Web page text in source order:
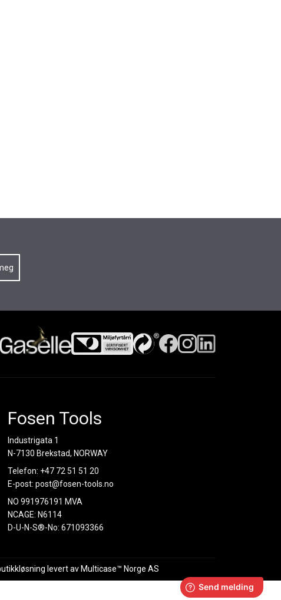
Fosen Tools
Industrigata 1
N-7130 Brekstad, NORWAY
Telefon: +47 72 51 51 20
E-post:post@fosen-tools.no
NO 991976191 MVA
NCAGE: N6114
D-U-N-S®-No: 671093366
levert av Multicase™ Norge AS